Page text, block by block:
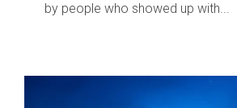
by people who showed up with...